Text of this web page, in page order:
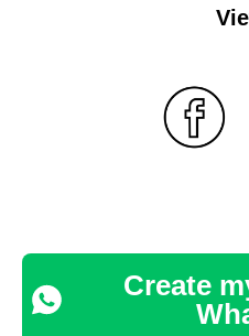
Create